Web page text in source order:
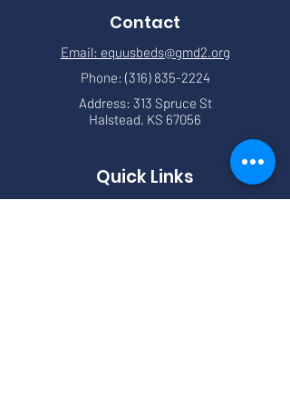
Contact
Email: equusbeds@gmd2.org
Phone: (316) 835-2224
Address: 313 Spruce St
Halstead, KS 67056
Quick Links